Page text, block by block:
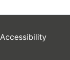
Accessibility